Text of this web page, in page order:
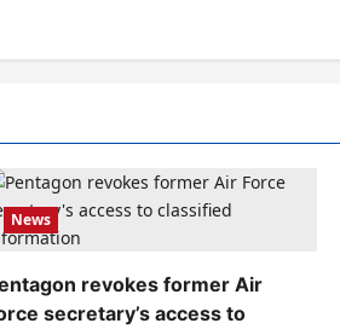
News
revokes former Air
secretary’s access to